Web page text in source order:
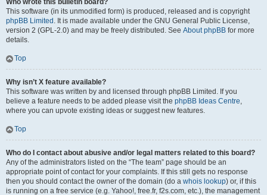
Who wrote this bulletin board?
This software (in its unmodified form) is produced, released and is copyright
phpBB Limited . It is made available under the GNU General Public License,
version 2 (GPL-2.0) and may be freely distributed. See About phpBB for more
details.
Top
Why isn’t X feature available?
This software was written by and licensed through phpBB Limited. If you
believe a feature needs to be added please visit the phpBB Ideas Centre,
where you can upvote existing ideas or suggest new features.
Top
Who do I contact about abusive and/or legal matters related to this board?
Any of the administrators listed on the “The team” page should be an
appropriate point of contact for your complaints. If this still gets no response
then you should contact the owner of the domain (do a whois lookup) or, if this
is running on a free service (e.g. Yahoo!, free.fr, f2s.com, etc.), the management